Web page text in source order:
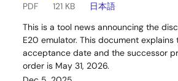
PDF
121 KB
日本語
This is a tool news announcing the
E20 emulator. This document
acceptance date and the successor
order is May 31, 2026.